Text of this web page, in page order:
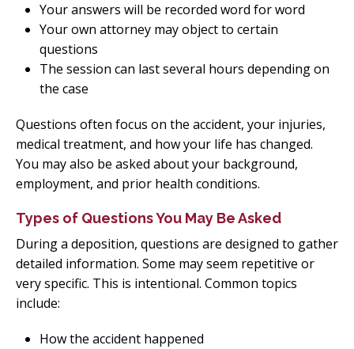
Your answers will be recorded word for word
Your own attorney may object to certain
questions
The session can last several hours depending on
the case
Questions often focus on the accident, your injuries,
medical treatment, and how your life has changed.
You may also be asked about your background,
employment, and prior health conditions.
Types of Questions You May Be Asked
During a deposition, questions are designed to gather
detailed information. Some may seem repetitive or
very specific. This is intentional. Common topics
include:
How the accident happened